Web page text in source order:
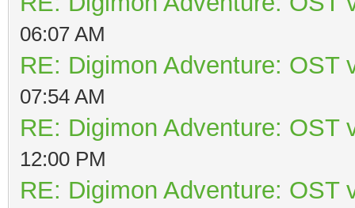
06:07 AM
RE: Digimon Adventure: OST
07:54 AM
RE: Digimon Adventure: OST
12:00 PM
RE: Digimon Adventure: OST